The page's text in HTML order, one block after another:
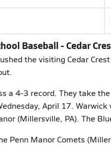
Baseball - Cedar
the visiting Cedar
a 4-3 record. They take
April 17.
(Millersville, PA). The
Penn Manor Comets